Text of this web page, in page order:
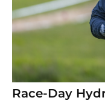
Race-Day